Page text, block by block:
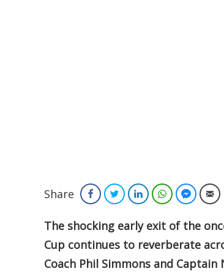
Share FacebookTwitterLinkedInWhatsApp
The shocking early exit of the
Cup continues to reverberate
Coach Phil Simmons and